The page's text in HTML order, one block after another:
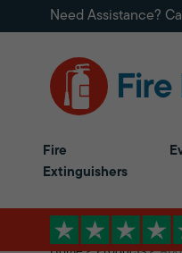
Need Assistance?
Fire
Extinguishers